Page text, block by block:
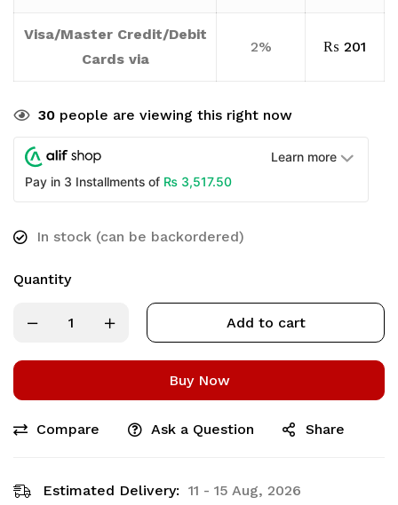
Visa/Master Credit/Debit
Cards via
2% ₨ 201
30 people are viewing this right now
Learn more
Pay in 3 Installments of ₨ 3,517.50
In stock (can be backordered)
Quantity
Add to cart
Buy Now
Compare Ask a Question Share
Estimated Delivery: 11 - 15 Aug, 2026